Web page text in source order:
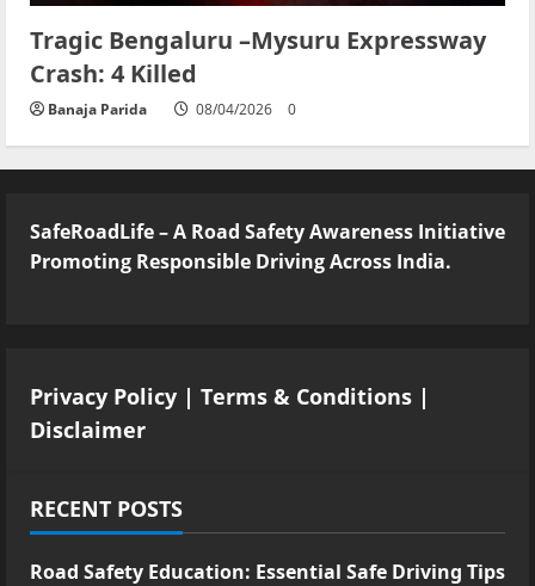
Tragic Bengaluru –Mysuru Expressway
Crash: 4 Killed
Banaja Parida 08/04/2026 0
SafeRoadLife – A Road Safety Awareness Initiative
Promoting Responsible Driving Across India.
Privacy Policy | Terms & Conditions |
Disclaimer
RECENT POSTS
Road Safety Education: Essential Safe Driving Tips